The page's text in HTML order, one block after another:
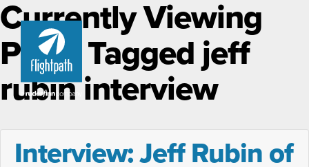
Currently Viewing
Posts Tagged jeff
rubin interview
Interview: Jeff Rubin of